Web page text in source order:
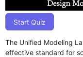
Start Quiz
The Unified Modeling
effective standard for